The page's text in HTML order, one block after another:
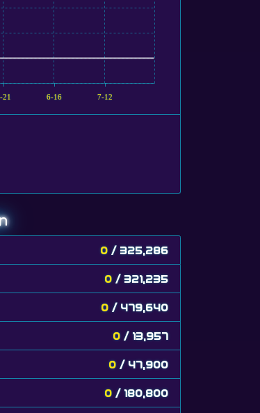
21 6-16 7-12
0 / 325,286
0 / 321,235
0 / 479,640
0 / 13,957
0 / 47,900
0 / 180,800